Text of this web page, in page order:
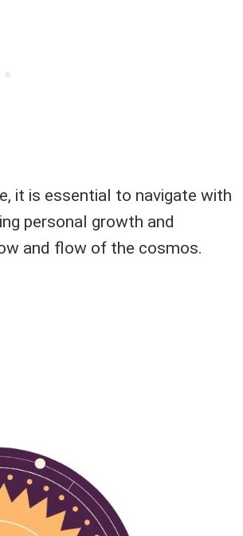
it is essential to navigate with
personal growth and
and flow of the cosmos.